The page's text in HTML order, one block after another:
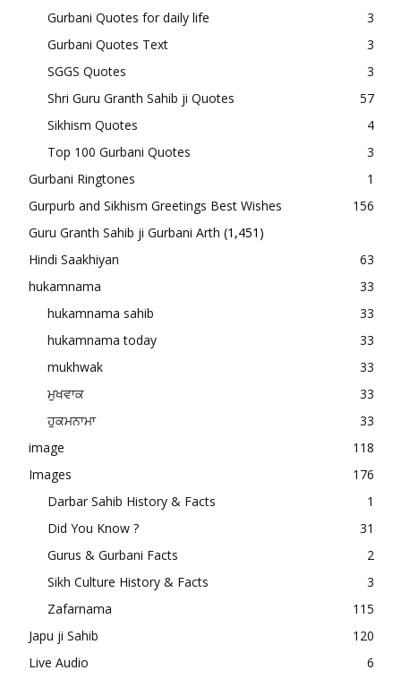
Gurbani Quotes for daily life
3
Gurbani Quotes Text
3
SGGS Quotes
3
Shri Guru Granth Sahib ji Quotes
57
Sikhism Quotes
4
Top 100 Gurbani Quotes
3
Gurbani Ringtones
1
Gurpurb and Sikhism Greetings Best Wishes
156
Guru Granth Sahib ji Gurbani Arth (1,451)
Hindi Saakhiyan
63
hukamnama
33
hukamnama sahib
33
hukamnama today
33
mukhwak
33
ਮੁਖਵਾਕ
33
ਹੁਕਮਨਾਮਾ
33
image
118
Images
176
Darbar Sahib History & Facts
1
Did You Know ?
31
Gurus & Gurbani Facts
2
Sikh Culture History & Facts
3
Zafarnama
115
Japu ji Sahib
120
Live Audio
6